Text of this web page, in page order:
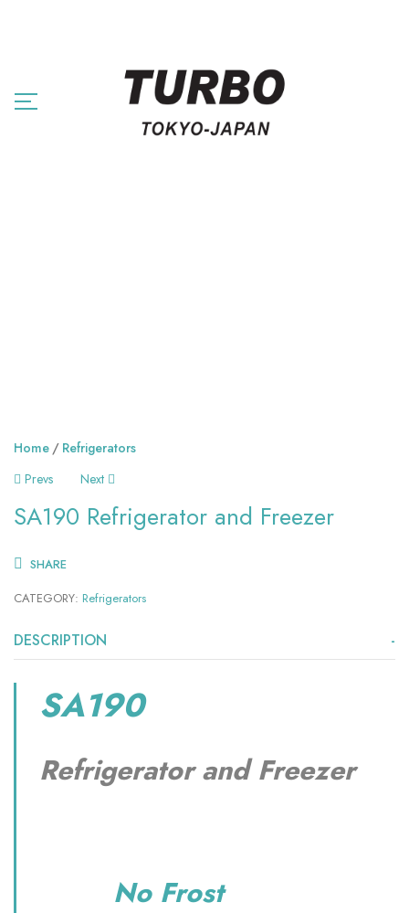
Home
Refrigerators
Prevs
Next
SA190 Refrigerator and Freezer
SHARE
CATEGORY: Refrigerators
DESCRIPTION
SA190
Refrigerator and Freezer
No Frost